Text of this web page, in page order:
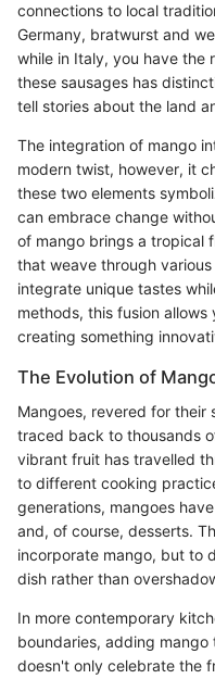
connections to local
Germany, bratwurst and
while in Italy, you have the
these sausages has
tell stories about the land
The integration of mango
modern twist, however, it
these two elements
can embrace change
of mango brings a tropical
that weave through
integrate unique tastes
methods, this fusion
creating something
The Evolution of
Mangoes, revered for their
traced back to thousands
vibrant fruit has travelled
to different cooking
generations, mangoes
and, of course, desserts.
incorporate mango, but to
dish rather than
In more contemporary
boundaries, adding mango
doesn't only celebrate the